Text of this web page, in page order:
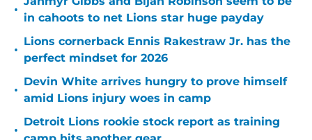
•
in cahoots to net Lions star huge payday
•
Lions cornerback Ennis Rakestraw Jr. has the
perfect mindset for 2026
•
Devin White arrives hungry to prove himself
amid Lions injury woes in camp
•
Detroit Lions rookie stock report as training